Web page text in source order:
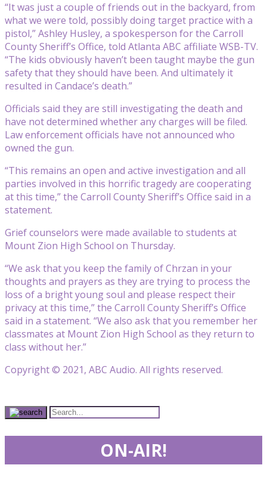
“It was just a couple of friends out in the backyard, from
what we were told, possibly doing target practice with a
pistol,” Ashley Husley, a spokesperson for the Carroll
County Sheriff’s Office, told Atlanta ABC affiliate WSB-TV.
“The kids obviously haven’t been taught maybe the gun
safety that they should have been. And ultimately it
resulted in Candace’s death.”
Officials said they are still investigating the death and
have not determined whether any charges will be filed.
Law enforcement officials have not announced who
owned the gun.
“This remains an open and active investigation and all
parties involved in this horrific tragedy are cooperating
at this time,” the Carroll County Sheriff’s Office said in a
statement.
Grief counselors were made available to students at
Mount Zion High School on Thursday.
“We ask that you keep the family of Chrzan in your
thoughts and prayers as they are trying to process the
loss of a bright young soul and please respect their
privacy at this time,” the Carroll County Sheriff’s Office
said in a statement. “We also ask that you remember her
classmates at Mount Zion High School as they return to
class without her.”
Copyright © 2021, ABC Audio. All rights reserved.
ON-AIR!